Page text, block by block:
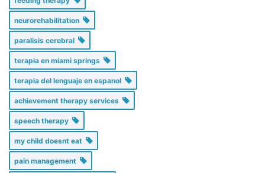
neurorehabilitation
paralisis cerebral
terapia en miami springs
terapia del lenguaje en espanol
achievement therapy services
speech therapy
my child doesnt eat
pain management